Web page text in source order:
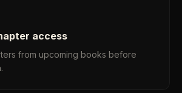
access
from upcoming books before